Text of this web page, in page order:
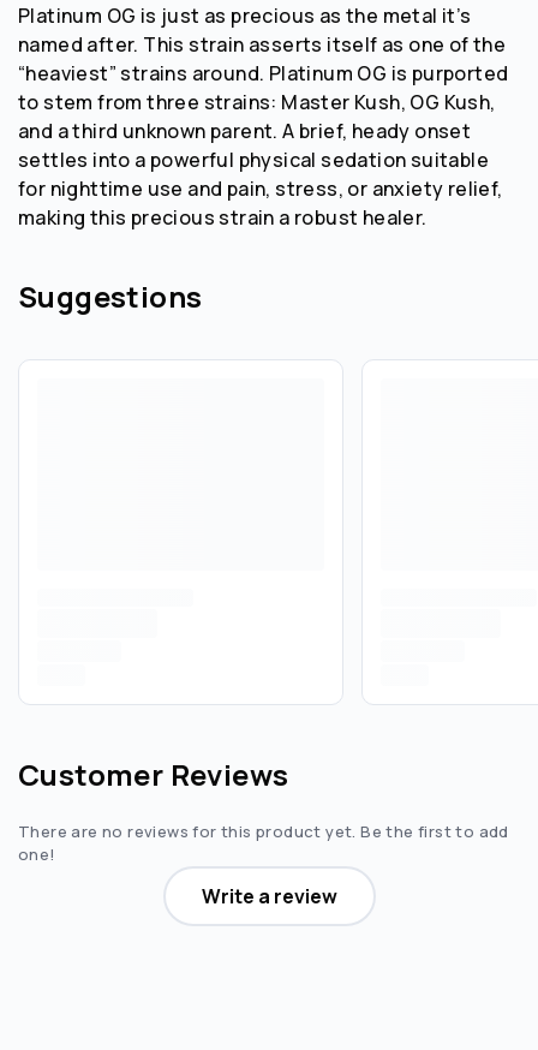
Platinum OG is just as precious as the metal it’s
named after. This strain asserts itself as one of the
“heaviest” strains around. Platinum OG is purported
to stem from three strains: Master Kush, OG Kush,
and a third unknown parent. A brief, heady onset
settles into a powerful physical sedation suitable
for nighttime use and pain, stress, or anxiety relief,
making this precious strain a robust healer.
Suggestions
Customer Reviews
There are no reviews for this product yet. Be the first to add
one!
Write a review